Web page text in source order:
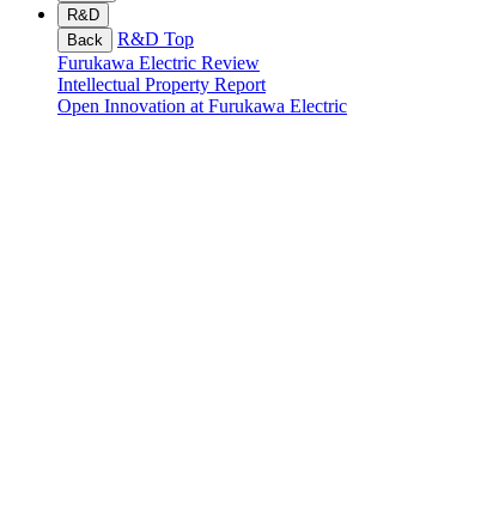
R&D
Back
R&D Top
Furukawa Electric Review
Intellectual Property Report
Open Innovation at Furukawa Electric